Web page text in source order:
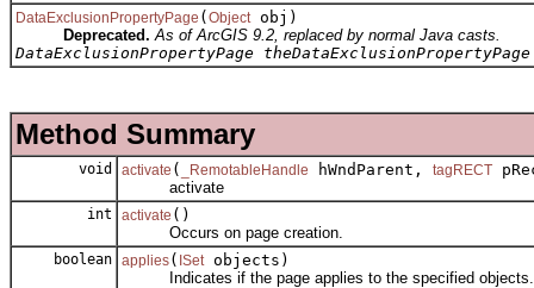
DataExclusionPropertyPage (Object obj)
Deprecated. As of ArcGIS 9.2, replaced by normal Java casts.
DataExclusionPropertyPage
Method Summary
void activate ( _RemotableHandle hWndParent, tagRECT
activate
int activate ()
Occurs on page creation.
boolean applies( ISet objects)
Indicates if the page applies to the specified objects.